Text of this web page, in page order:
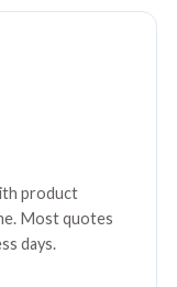
product
Most quotes
days.